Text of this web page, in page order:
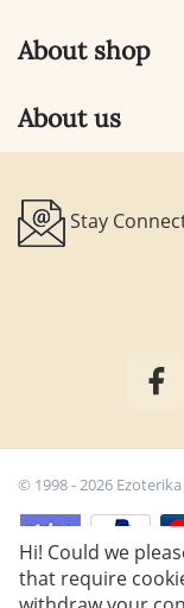
39,80€
About shop
About us
Stay
© 1998 - 2026
Hi! Could we
that require